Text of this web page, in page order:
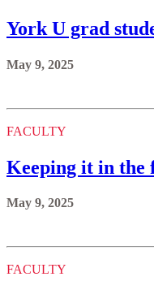
York U grad
May 9, 2025
FACULTY
Keeping it in the
May 9, 2025
FACULTY